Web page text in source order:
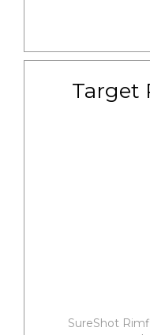
Target
SureShot